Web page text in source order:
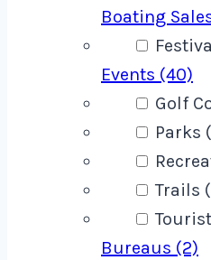
Boating
Events (40)
Golf
Parks
Trails
Bureaus (2)